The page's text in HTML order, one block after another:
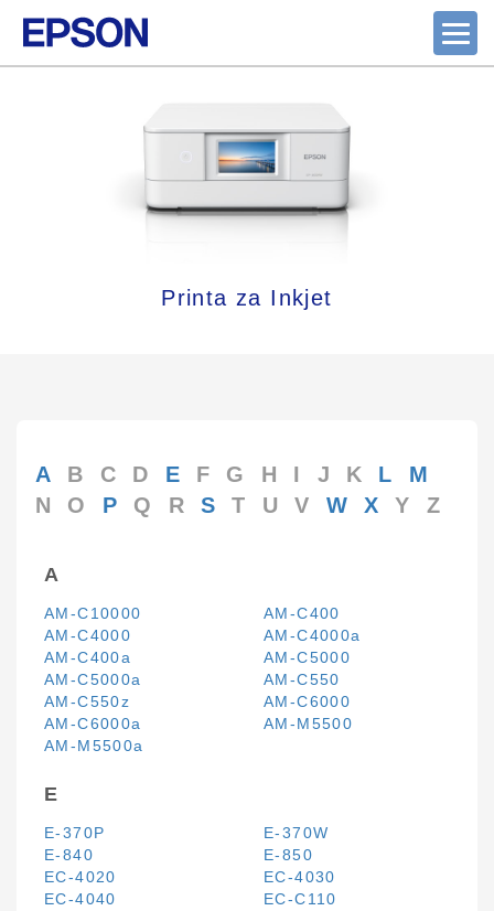
Printa za Inkjet
A B C D E F G H I J K L
M
N
O P Q R S T U V W X Y Z
A
AM-C10000
AM-C400
AM-C4000
AM-C4000a
AM-C400a
AM-C5000
AM-C5000a
AM-C550
AM-C550z
AM-C6000
AM-C6000a
AM-M5500
AM-M5500a
E
E-370P
E-370W
E-840
E-850
EC-4020
EC-4030
EC-4040
EC-C110